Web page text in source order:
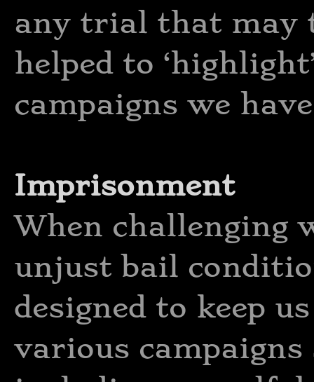
any trial that may
helped to
campaigns we
Imprisonment
When challenging
unjust bail
designed to keep
various